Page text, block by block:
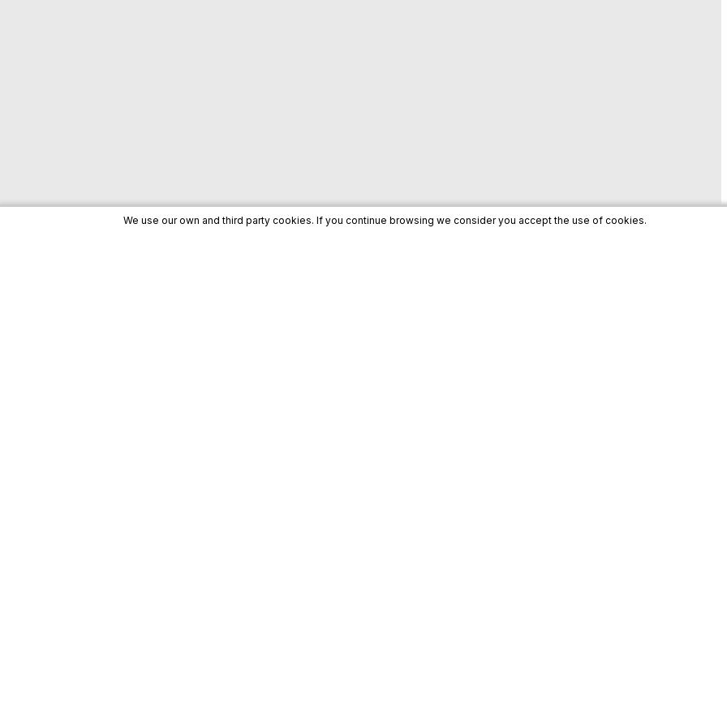
We use our own and third party cookies. If you continue browsing we consider you accept the use of cookies.